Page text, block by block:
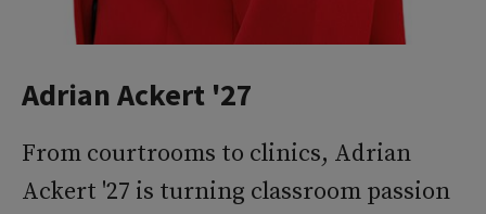
Adrian Ackert '27
From courtrooms to clinics, Adrian
Ackert '27 is turning classroom passion